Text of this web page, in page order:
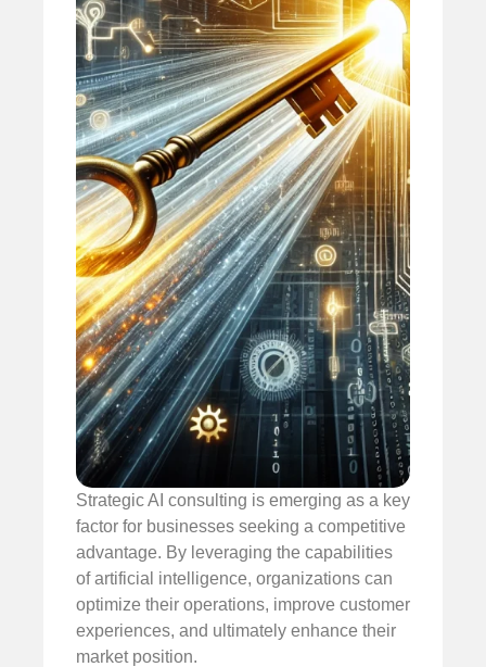
Strategic AI consulting is emerging as a key
factor for businesses seeking a competitive
advantage. By leveraging the capabilities
of artificial intelligence, organizations can
optimize their operations, improve customer
experiences, and ultimately enhance their
market position.